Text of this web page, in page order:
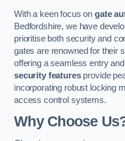
With a keen focus on gate
Bedfordshire, we have
prioritise both security and
gates are renowned for their
offering a seamless entry
security featuresprovide
incorporating robust locking
access control systems.
Why Choose